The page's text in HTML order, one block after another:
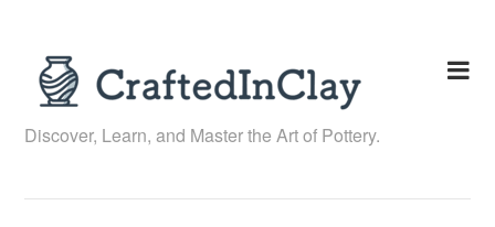
content
Discover, Learn, and Master the Art of Pottery.